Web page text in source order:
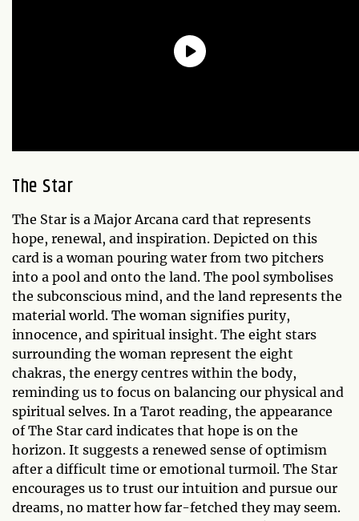
The Star
The Star is a Major Arcana card that represents
hope, renewal, and inspiration. Depicted on this
card is a woman pouring water from two pitchers
into a pool and onto the land. The pool symbolises
the subconscious mind, and the land represents the
material world. The woman signifies purity,
innocence, and spiritual insight. The eight stars
surrounding the woman represent the eight
chakras, the energy centres within the body,
reminding us to focus on balancing our physical and
spiritual selves. In a Tarot reading, the appearance
of The Star card indicates that hope is on the
horizon. It suggests a renewed sense of optimism
after a difficult time or emotional turmoil. The Star
encourages us to trust our intuition and pursue our
dreams, no matter how far-fetched they may seem.